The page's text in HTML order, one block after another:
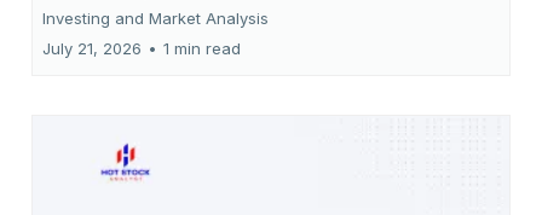
Investing and Market Analysis
July 21, 2026 • 1 min read